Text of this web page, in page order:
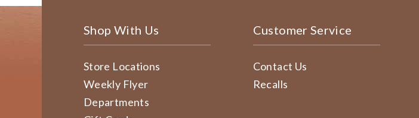
Shop With Us
Store Locations
Weekly Flyer
Departments
Customer Service
Contact Us
Recalls